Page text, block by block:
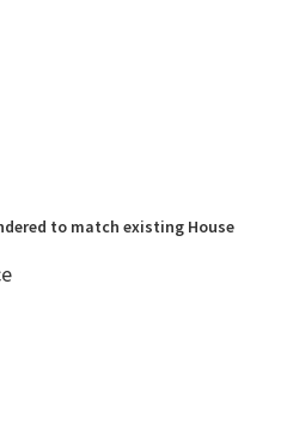
to match existing House